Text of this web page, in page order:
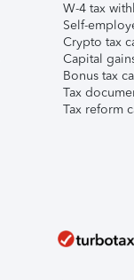
W-4 tax
Self-
Crypto tax
Capital
Bonus tax
Tax
Tax reform